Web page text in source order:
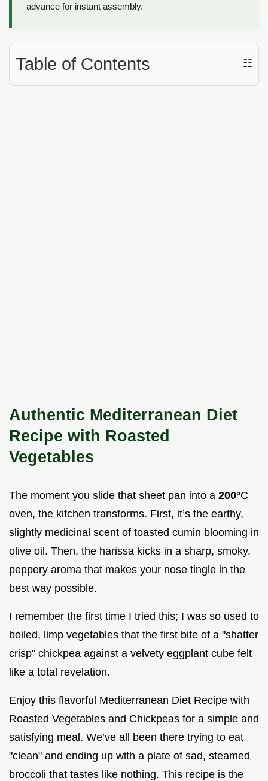
advance for instant assembly.
Table of Contents ☷
Authentic Mediterranean Diet
Recipe with Roasted
Vegetables
The moment you slide that sheet pan into a 200°C
oven, the kitchen transforms. First, it’s the earthy,
slightly medicinal scent of toasted cumin blooming in
olive oil. Then, the harissa kicks in a sharp, smoky,
peppery aroma that makes your nose tingle in the
best way possible.
I remember the first time I tried this; I was so used to
boiled, limp vegetables that the first bite of a "shatter
crisp" chickpea against a velvety eggplant cube felt
like a total revelation.
Enjoy this flavorful Mediterranean Diet Recipe with
Roasted Vegetables and Chickpeas for a simple and
satisfying meal. We’ve all been there trying to eat
"clean" and ending up with a plate of sad, steamed
broccoli that tastes like nothing. This recipe is the